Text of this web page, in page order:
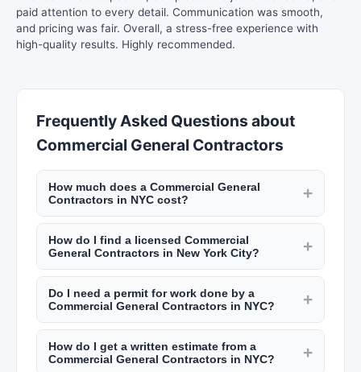
paid attention to every detail. Communication was smooth,
and pricing was fair. Overall, a stress-free experience with
high-quality results. Highly recommended.
Frequently Asked Questions about
Commercial General Contractors
How much does a Commercial General
Contractors in NYC cost?
+
Rates vary by trade. Electricians charge $100 to
$200 per hour. Plumbers charge $120 to $250
per hour. General contractors add 10% to 20% to
project costs for management. A kitchen
renovation in NYC runs $30,000 to $75,000+.
How do I find a licensed Commercial
General Contractors in New York City?
+
NYC requires licenses for many trades including
electricians (master electrician license), plumbers
contractors (home improvement contractor
license). Verify licenses through the NYC
Do I need a permit for work done by a
Commercial General Contractors in NYC?
+
NYC requires permits for most construction work
including electrical, plumbing, structural changes,
How do I get a written estimate from a
Commercial General Contractors in NYC?
+